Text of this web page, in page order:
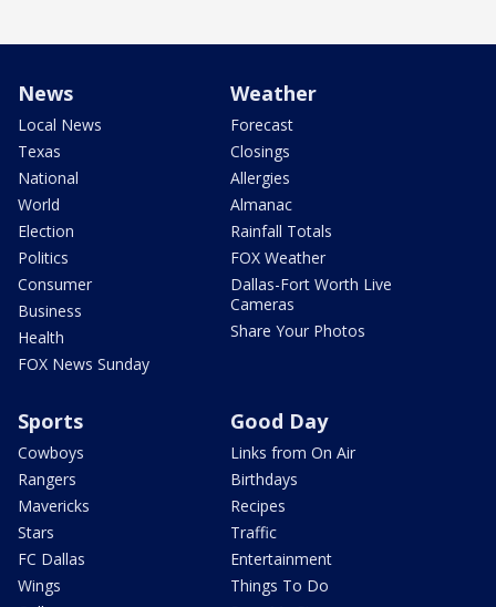
News
Local News
Texas
National
World
Election
Politics
Consumer
Business
Health
FOX News Sunday
Weather
Forecast
Closings
Allergies
Almanac
Rainfall Totals
FOX Weather
Dallas-Fort Worth Live
Cameras
Share Your Photos
Sports
Cowboys
Rangers
Mavericks
Stars
FC Dallas
Wings
Good Day
Links from On Air
Birthdays
Recipes
Traffic
Entertainment
Things To Do